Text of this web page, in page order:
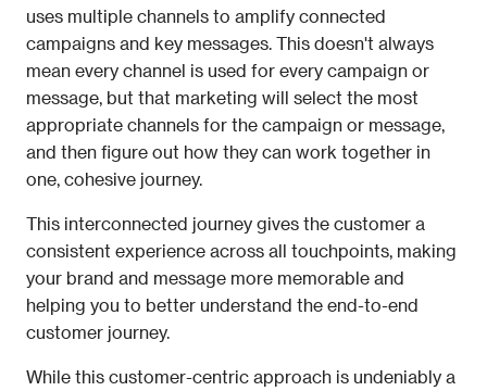
uses multiple channels to amplify connected
campaigns and key messages. This doesn't always
mean every channel is used for every campaign or
message, but that marketing will select the most
appropriate channels for the campaign or message,
and then figure out how they can work together in
one, cohesive journey.
This interconnected journey gives the customer a
consistent experience across all touchpoints, making
your brand and message more memorable and
helping you to better understand the end-to-end
customer journey.
While this customer-centric approach is undeniably a